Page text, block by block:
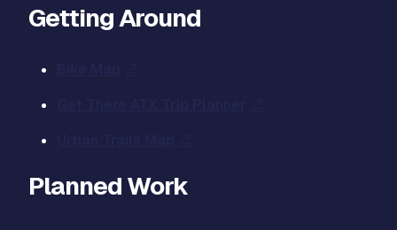
Getting Around
Planned Work